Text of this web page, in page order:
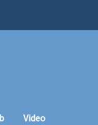
Video